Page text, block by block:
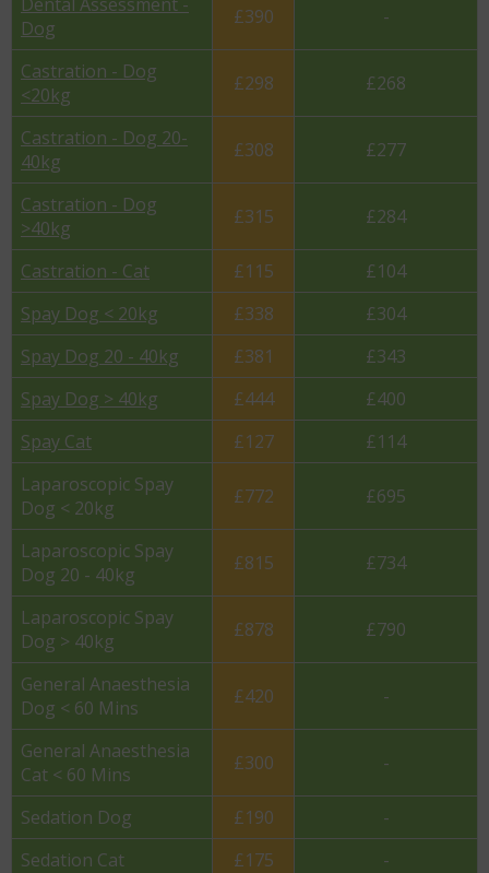
Dog
£390 -
Castration - Dog
<20kg
£298 £268
Castration - Dog 20-
40kg
£308 £277
Castration - Dog
>40kg
£315 £284
Castration - Cat £115
£104
Spay Dog < 20kg
£338
£304
Spay Dog 20 - 40kg
£381
£343
Spay Dog > 40kg
£444
£400
Spay Cat
£127
£114
Laparoscopic Spay
Dog < 20kg
£772 £695
Laparoscopic Spay
Dog 20 - 40kg
£815 £734
Laparoscopic Spay
Dog > 40kg
£878 £790
General Anaesthesia
Dog < 60 Mins
£420 -
General Anaesthesia
Cat < 60 Mins
£300 -
Sedation Dog £190
-
Sedation Cat
£175
-